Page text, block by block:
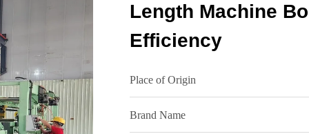
Length Machine
Efficiency